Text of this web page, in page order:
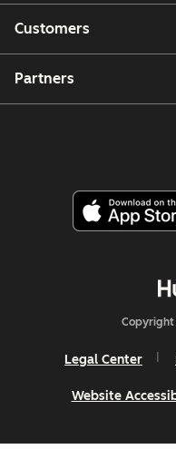
Customers
Partners
Copyright
Legal Center
Website